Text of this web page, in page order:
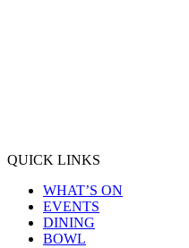
QUICK LINKS
WHAT’S ON
EVENTS
DINING
BOWL